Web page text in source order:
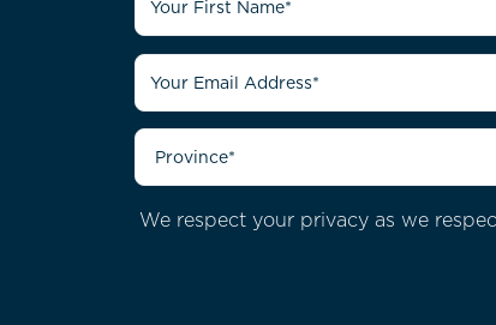
We respect your privacy as we